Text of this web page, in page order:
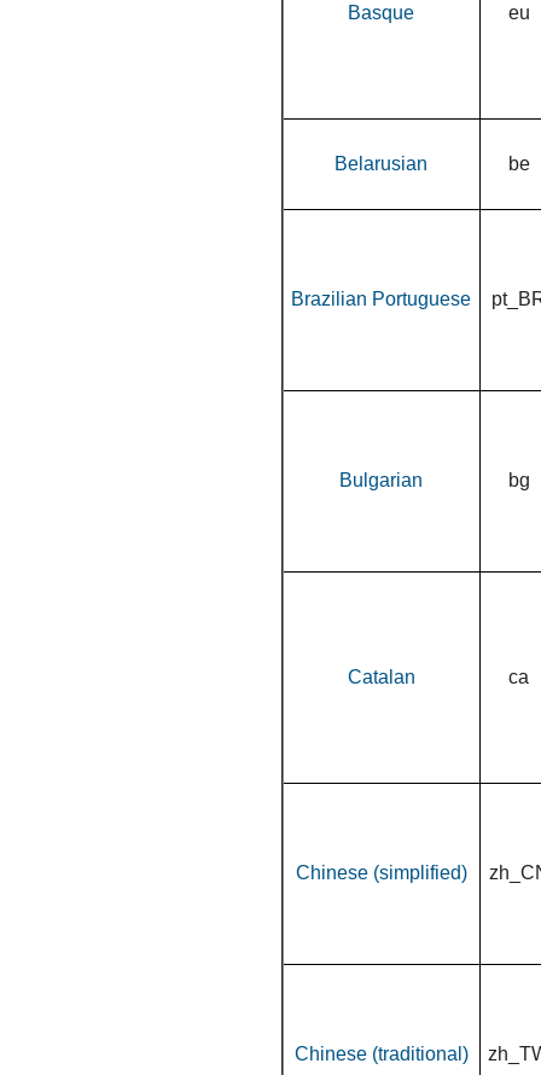
Basque eu
Belarusian be
Brazilian Portuguese
Bulgarian bg
Catalan ca
Chinese (simplified)
Chinese (traditional)